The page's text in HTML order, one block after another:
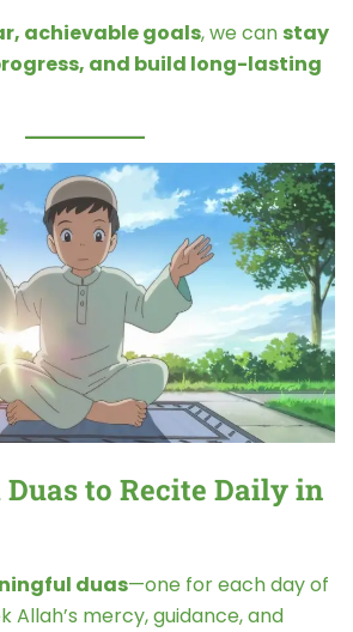
achievable goals, we can stay
and build long-lasting
to Recite Daily in
duas—one for each day of
Allah’s mercy, guidance, and